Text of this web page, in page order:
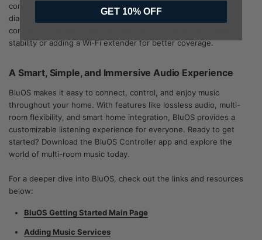
connection is strong. The BluOS Controller app includes a
diagnostics tool to check the signal strength of your devices. If
connectivity issues arise, consider using Ethernet for greater
stability or adding a Wi-Fi extender for better coverage.
A Smart, Simple, and Immersive Audio Experience
BluOS makes it easy to connect, control, and enjoy music
throughout your home. With features like lossless audio, multi-
room flexibility, and smart home integration, BluOS provides a
customizable listening experience for everyone. Ready to get
started? Download the BluOS Controller app and explore the
world of multi-room music today.
For a deeper dive into BluOS, check out the links and resources
below:
BluOS Getting Started Main Page
Adding Music Services
GET 10% OFF